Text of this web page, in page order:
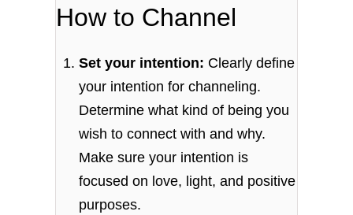
How to Channel
Set your intention: Clearly define
your intention for channeling.
Determine what kind of being you
wish to connect with and why.
Make sure your intention is
focused on love, light, and positive
purposes.